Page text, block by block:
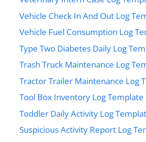
Vehicle Check In And Out Log
Vehicle Fuel Consumption Log
Type Two Diabetes Daily Log
Trash Truck Maintenance Log
Tractor Trailer Maintenance Log
Tool Box Inventory Log Template
Toddler Daily Activity Log
Suspicious Activity Report Log